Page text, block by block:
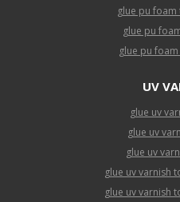
glue pu
glue pu
glue pu
UV
glue uv
glue uv
glue uv
glue uv varnish
glue uv varnish